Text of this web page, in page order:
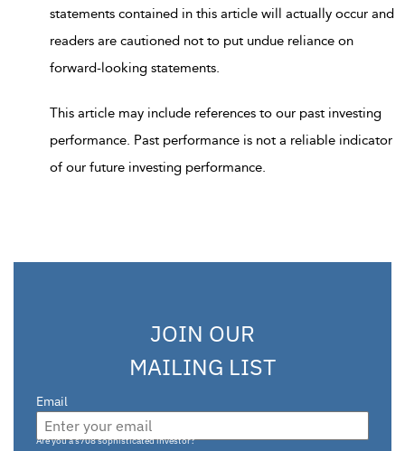
statements contained in this article will actually occur and
readers are cautioned not to put undue reliance on
forward-looking statements.
This article may include references to our past investing
performance. Past performance is not a reliable indicator
of our future investing performance.
JOIN OUR
MAILING LIST
Email
Are you a s708 sophisticated investor?